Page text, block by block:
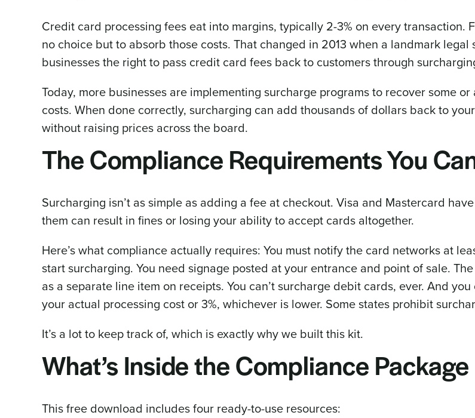
Credit card processing fees eat into margins, typically 2-3% on every transaction.
no choice but to absorb those costs. That changed in 2013 when a landmark legal
businesses the right to pass credit card fees back to customers through
Today, more businesses are implementing surcharge programs to recover some
costs. When done correctly, surcharging can add thousands of dollars back to
without raising prices across the board.
The Compliance Requirements You
Surcharging isn’t as simple as adding a fee at checkout. Visa and Mastercard
them can result in fines or losing your ability to accept cards altogether.
Here’s what compliance actually requires: You must notify the card networks at
start surcharging. You need signage posted at your entrance and point of sale.
as a separate line item on receipts. You can’t surcharge debit cards, ever. And
your actual processing cost or 3%, whichever is lower. Some states prohibit
It’s a lot to keep track of, which is exactly why we built this kit.
What’s Inside the Compliance Package
This free download includes four ready-to-use resources: